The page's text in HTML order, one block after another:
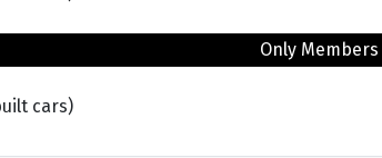
Only Members
cars)